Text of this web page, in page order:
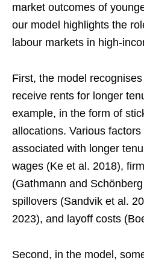
market outcomes of
our model highlights the
labour markets in high-
First, the model
receive rents for longer
example, in the form of
allocations. Various
associated with longer
wages (Ke et al. 2018),
(Gathmann and
spillovers (Sandvik et al.
2023), and layoff costs
Second, in the model,